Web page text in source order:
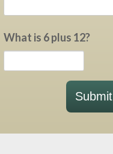
What is 6 plus 12?
Submit